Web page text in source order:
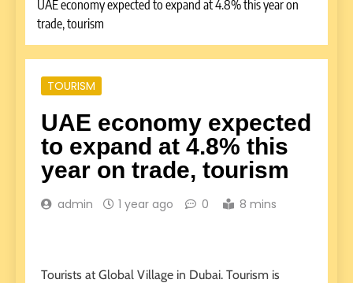
UAE economy expected to expand at 4.8% this year on
trade, tourism
TOURISM
UAE economy expected
to expand at 4.8% this
year on trade, tourism
admin 1 year ago 0 8 mins
Tourists at Global Village in Dubai. Tourism is